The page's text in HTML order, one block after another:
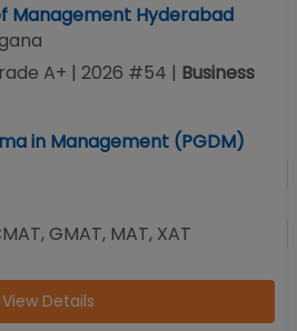
Management Hyderabad
A+ | 2026 #54 | Business
in Management (PGDM)
GMAT, MAT, XAT
View Details